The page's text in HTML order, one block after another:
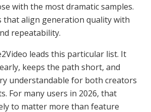
with the most dramatic samples.
that align generation quality with
repeatability.
leads this particular list. It
keeps the path short, and
understandable for both creators
For many users in 2026, that
to matter more than feature